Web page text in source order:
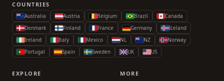
COUNTRIES
Australia Austria Belgium Brazil
Canada
Denmark
Finland France Germany
Iceland
Ireland
Italy Mexico NL NZ
Norway
Portugal
Spain Sweden UK US
EXPLORE MORE